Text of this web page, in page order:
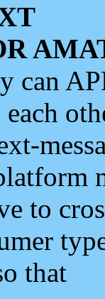
can
each
to
that